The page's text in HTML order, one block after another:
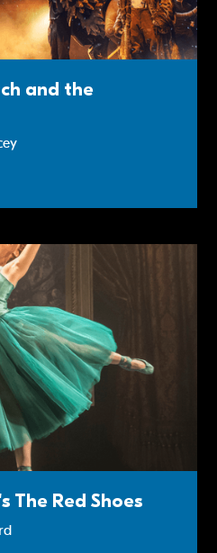
and the
Red Shoes
The Red Shoes